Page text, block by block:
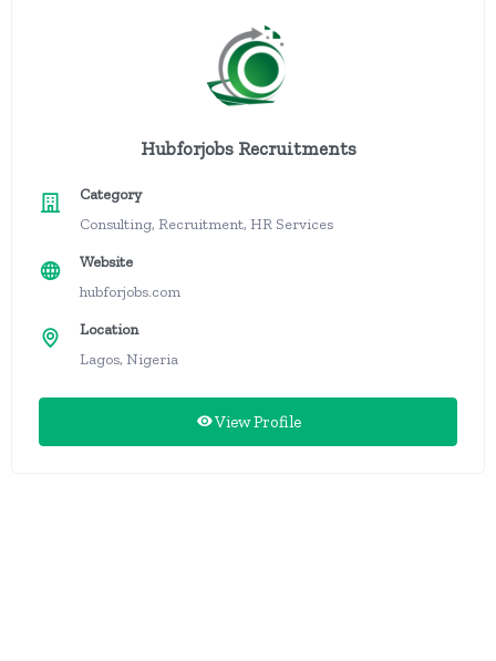
Hubforjobs Recruitments
Category
Consulting, Recruitment, HR Services
Website
hubforjobs.com
Location
Lagos, Nigeria
View Profile